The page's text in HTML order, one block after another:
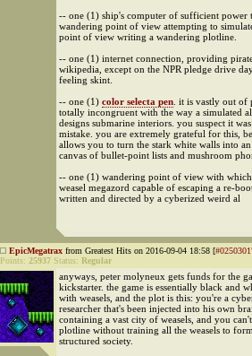
-- one (1) ship's computer of sufficient power
wandering point of view attempting to
point of view writing a wandering plotline.
-- one (1) internet connection, providing
wikipedia, except on the NPR pledge drive
feeling skint.
-- one (1) color selecta pen . it is vastly out of
totally incongruent with the way a simulated
designs submarine interiors. you suspect it
mistake. you are extremely grateful for this,
allows you to turn the stark white walls into
canvas of bullet-point lists and mushroom
-- one (1) wandering point of view with
weasel megazord capable of escaping a re-
written and directed by a cyberized weird al
EpicMegatrax from Greatest Hits on 2016-09-04 18:58 [
Points: 25937 Status: Regular
anyways, peter molyneux gets funds for the
kickstarter. the game is essentially black and
with weasels, and the plot is this: you're a
researcher that's been injected into his own
containing a vast city of weasels, and you can't
plotline without training all the weasels to
structured society.